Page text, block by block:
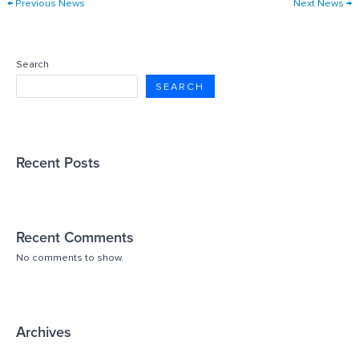
←Previous News Next News→
Search
SEARCH
Recent Posts
Recent Comments
No comments to show.
Archives